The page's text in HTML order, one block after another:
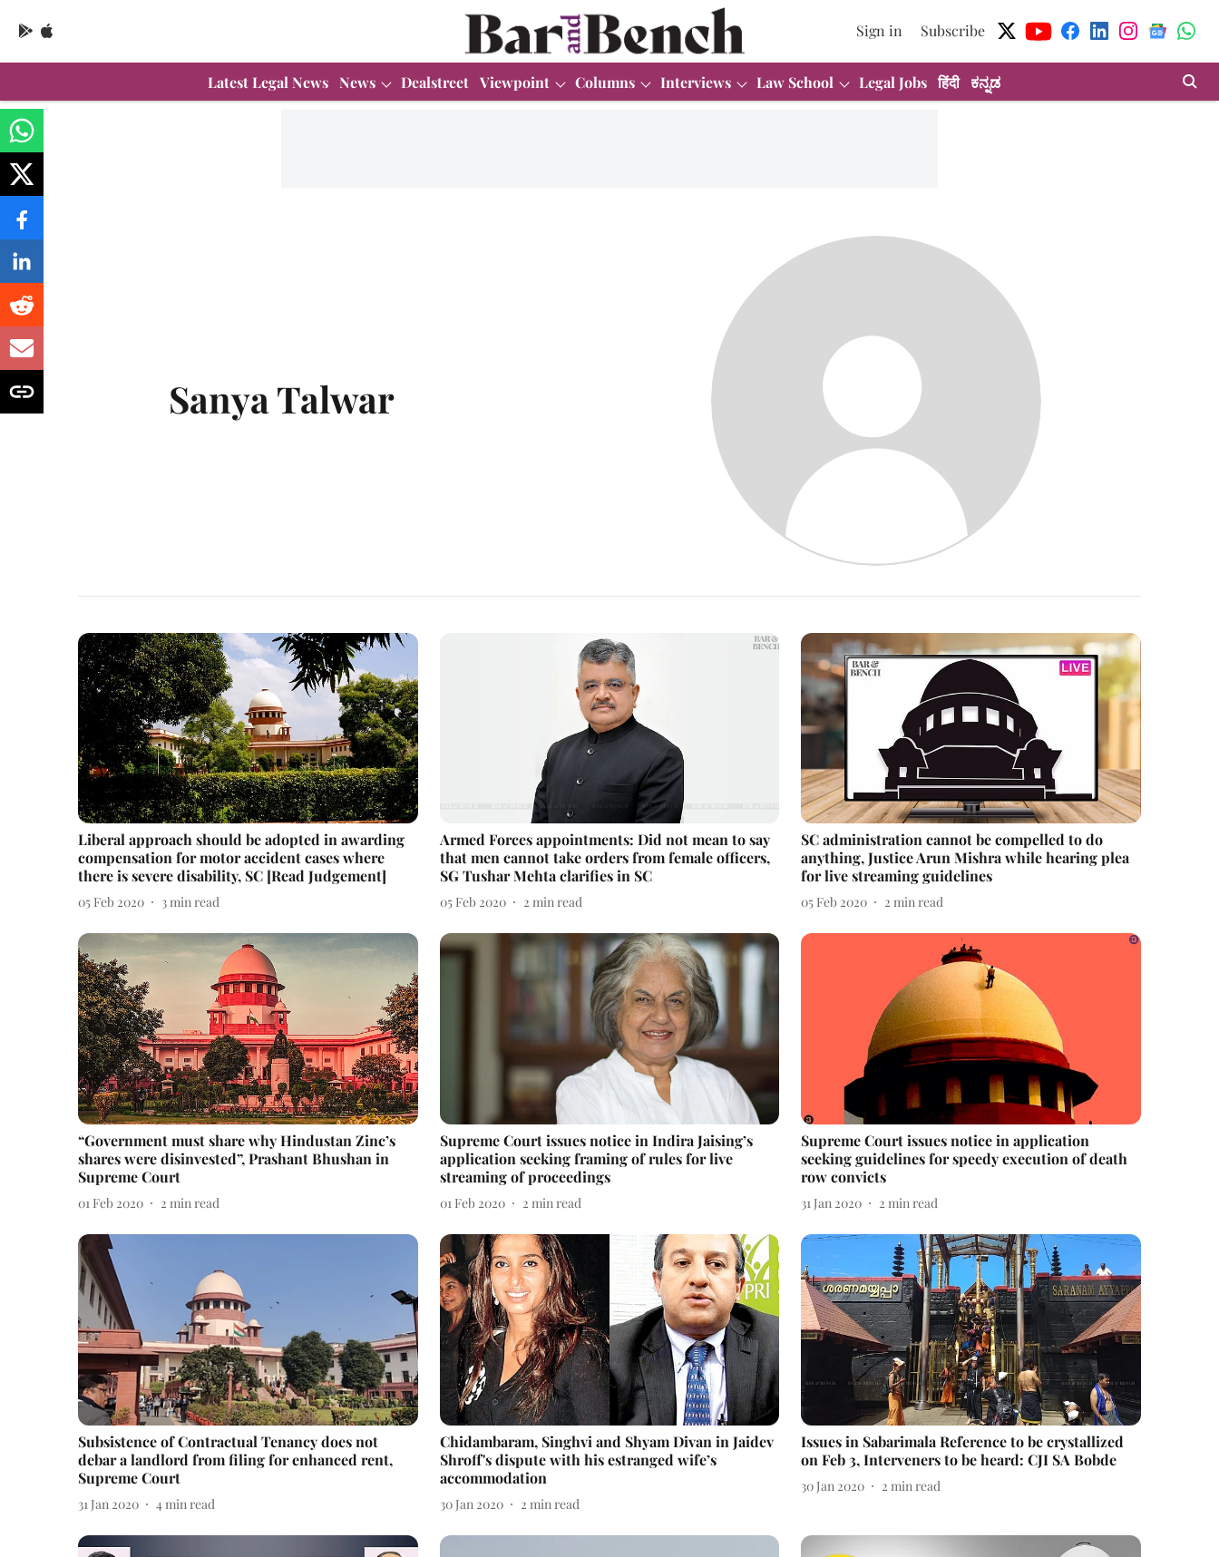
Sign in Subscribe
Latest Legal News News Dealstreet Viewpoint Columns Interviews Law School Legal Jobs हिंदी ಕನ್ನಡ
Sanya Talwar
Liberal approach should be adopted in awarding
compensation for motor accident cases where
there is severe disability, SC [Read Judgement]
05 Feb 2020 3min read
Armed Forces appointments: Did not mean to say
that men cannot take orders from female officers,
SG Tushar Mehta clarifies in SC
05 Feb 2020 2 min read
SC administration cannot be compelled to do
anything, Justice Arun Mishra while hearing plea
for live streaming guidelines
05 Feb 2020 2 min read
“Government must share why Hindustan Zinc’s
shares were disinvested”, Prashant Bhushan in
Supreme Court
01 Feb 2020 2 min read
Supreme Court issues notice in Indira Jaising’s
application seeking framing of rules for live
streaming of proceedings
01 Feb 2020 2 min read
Supreme Court issues notice in application
seeking guidelines for speedy execution of death
row convicts
31 Jan 2020 2 min read
Subsistence of Contractual Tenancy does not
debar a landlord from filing for enhanced rent,
Supreme Court
31 Jan 2020 4 min read
Chidambaram, Singhvi and Shyam Divan in Jaidev
Shroff's dispute with his estranged wife’s
accommodation
30 Jan 2020 2 min read
Issues in Sabarimala Reference to be crystallized
on Feb 3, Interveners to be heard: CJI SA Bobde
30 Jan 2020 2 min read